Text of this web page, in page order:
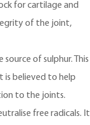
for cartilage and
of the joint,
of sulphur. This
is believed to help
to the joints.
free radicals. It